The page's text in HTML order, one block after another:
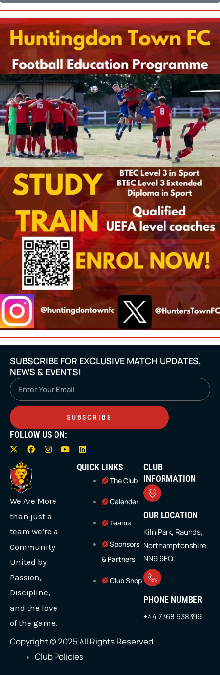
SUBSCRIBE FOR EXCLUSIVE MATCH UPDATES,
NEWS & EVENTS!
Email
SUBSCRIBE
FOLLOW US ON:
X
-
t
w
i
t
t
e
F
a
c
e
b
o
k
I
n
s
a
Y
o
u
L
i
n
k
We Are More
than just a
team we’re a
Community
United by
Passion,
Discipline,
and the love
of the game.
QUICK LINKS
The Club
Calender
Teams
Sponsors
& Partners
Club Shop
CLUB
INFORMATION
OUR LOCATION
Kiln Park, Raunds,
Northamptonshire.
NN9 6EQ.
PHONE NUMBER
+44 7368 538399
Copyright © 2025 All Rights Reserved.
Club Policies